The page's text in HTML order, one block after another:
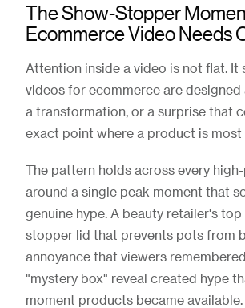
The Show-Stopper
Ecommerce Video Needs
Attention inside a video is not flat. It
videos for ecommerce are designed
a transformation, or a surprise that
exact point where a product is most
The pattern holds across every
around a single peak moment that
genuine hype. A beauty retailer's
stopper lid that prevents pots from
annoyance that viewers
"mystery box" reveal created hype
moment products became